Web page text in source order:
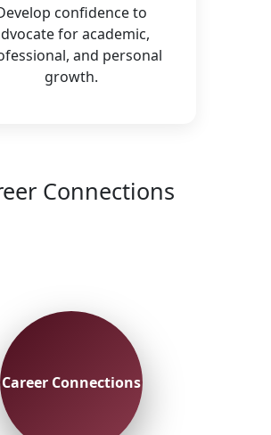
confidence to
for academic,
and personal
growth.
Connections
Career Connections